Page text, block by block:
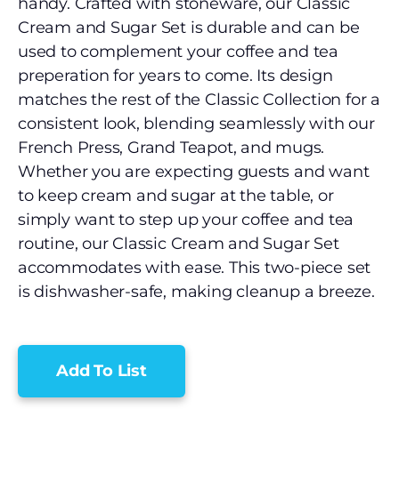
Cream and Sugar Set is durable and can be
used to complement your coffee and tea
preperation for years to come. Its design
matches the rest of the Classic Collection for a
consistent look, blending seamlessly with our
French Press, Grand Teapot, and mugs.
Whether you are expecting guests and want
to keep cream and sugar at the table, or
simply want to step up your coffee and tea
routine, our Classic Cream and Sugar Set
accommodates with ease. This two-piece set
is dishwasher-safe, making cleanup a breeze.
Add To List